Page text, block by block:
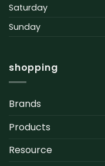
Saturday
Sunday
shopping
Brands
Products
Resource